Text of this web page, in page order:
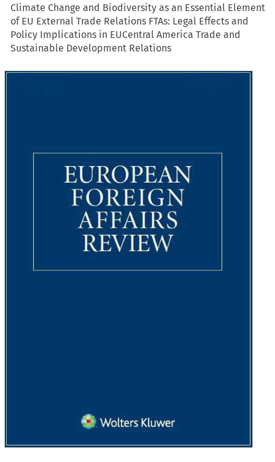
Climate Change and Biodiversity as an Essential Element
of EU External Trade Relations FTAs: Legal Effects and
Policy Implications in EUCentral America Trade and
Sustainable Development Relations